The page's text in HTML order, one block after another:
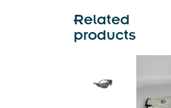
Related
products